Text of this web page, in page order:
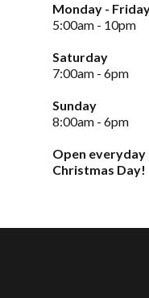
Monday -
5:00am - 10pm
Saturday
7:00am - 6pm
Sunday
8:00am - 6pm
Open
Christmas Day!